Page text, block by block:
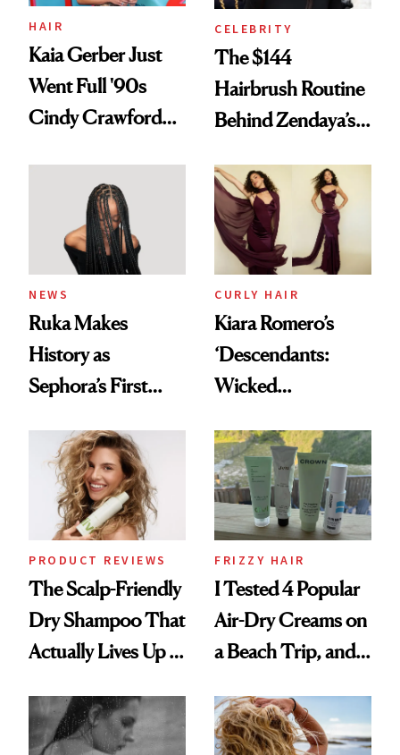
Treatment
HAIR
Kaia Gerber Just
Went Full '90s
Cindy Crawford
Brunette
CELEBRITY
The $144
Hairbrush Routine
Behind Zendaya’s
NEWS
Ruka Makes
History as
Sephora’s First
Extensions Brand
CURLY HAIR
Kiara Romero’s
‘Descendants:
Wicked
Look: Curls,
Roberto Cavalli
and Rhode
PRODUCT REVIEWS
The Scalp-Friendly
Dry Shampoo That
Actually Lives Up to
FRIZZY HAIR
I Tested 4 Popular
Air-Dry Creams on
a Beach Trip, and
Best